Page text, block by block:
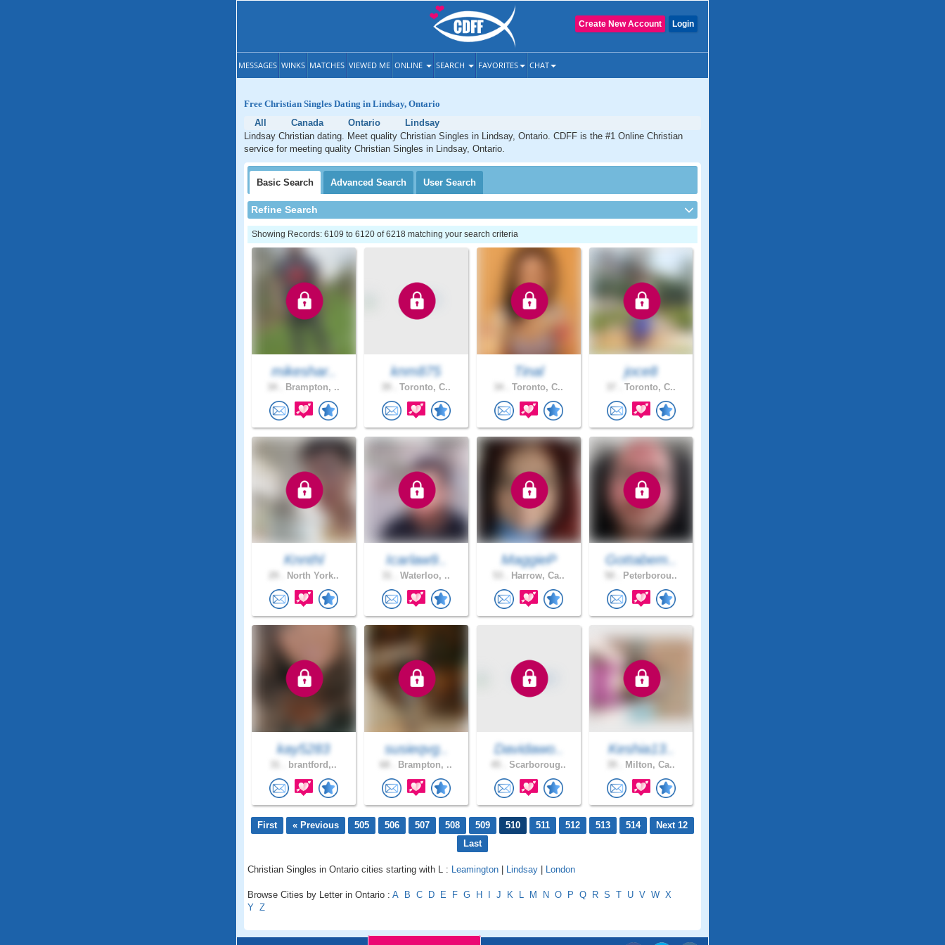
Login
Create New Account
MESSAGES WINKS MATCHES VIEWED ME ONLINE SEARCH FAVORITES CHAT
Free Christian Singles Dating in Lindsay, Ontario
All
Canada Ontario
Lindsay
Lindsay Christian dating. Meet quality Christian Singles in Lindsay, Ontario. CDFF is the #1 Online Christian
service for meeting quality Christian Singles in Lindsay, Ontario.
Basic Search Advanced Search User Search
Refine Search
Showing Records: 6109 to 6120 of 6218 matching your search criteria
mikeshar..
Brampton, ..
knm875
Toronto, C..
Tinal
Toronto, C..
joce8
Toronto, C..
Knnthl
North York..
Icarlaw9..
Waterloo, ..
MaggieP
Harrow, Ca..
Gottabem..
Peterborou..
kay5283
brantford,..
susieqvg..
Brampton, ..
Davidawo..
Scarboroug..
Keshia13..
Milton, Ca..
First « Previous 505 506 507 508 509 510 511 512 513 514
Next 12
Last
Christian Singles in Ontario cities starting with L : Leamington Lindsay London
Browse Cities by Letter in Ontario : A B C D E F G H J K L M N O P Q R S T U V W X
Y Z